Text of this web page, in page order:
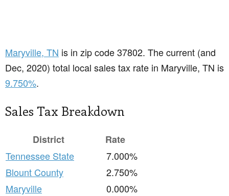
Maryville, TN is in zip code 37802. The current (and
Dec, 2020) total local sales tax rate in Maryville, TN is
9.750%.
Sales Tax Breakdown
District
Rate
Tennessee State
7.000%
Blount County
2.750%
Maryville
0.000%